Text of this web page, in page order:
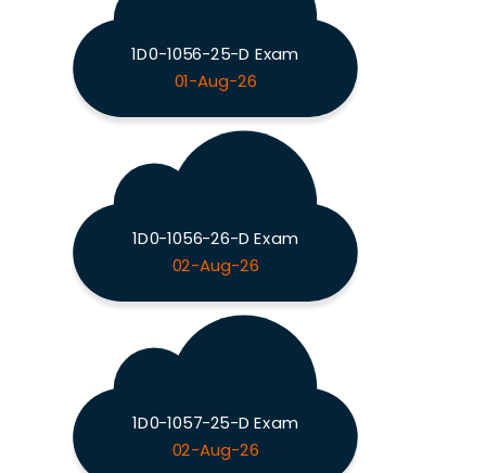
1D0-1056-25-D Exam
01-Aug-26
1D0-1056-26-D Exam
02-Aug-26
1D0-1057-25-D Exam
02-Aug-26